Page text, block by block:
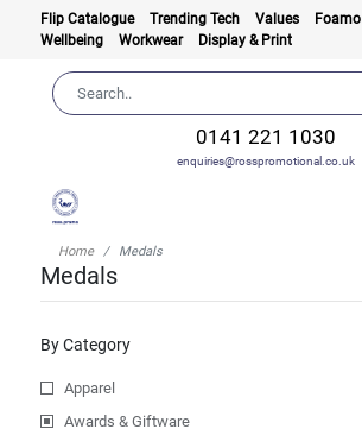
Flip Catalogue Trending Tech Values Foamo
Wellbeing
Workwear Display & Print
0141 221 1030
enquiries@rosspromotional.co.uk
Home Medals
Medals
By Category
Apparel
Awards & Giftware